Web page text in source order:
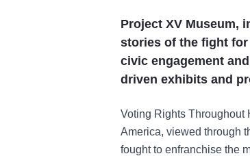
Project XV Museum,
stories of the fight
civic engagement
driven exhibits and
Voting Rights Throughout
America, viewed through
fought to enfranchise the